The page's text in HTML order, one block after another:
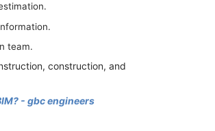
team.
construction, and
- gbc engineers